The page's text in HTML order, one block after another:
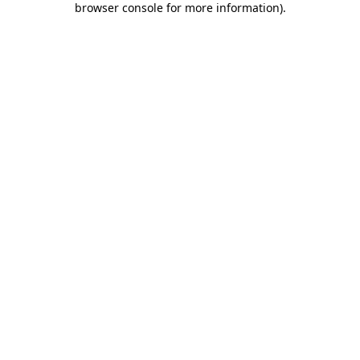
browser console for more information).